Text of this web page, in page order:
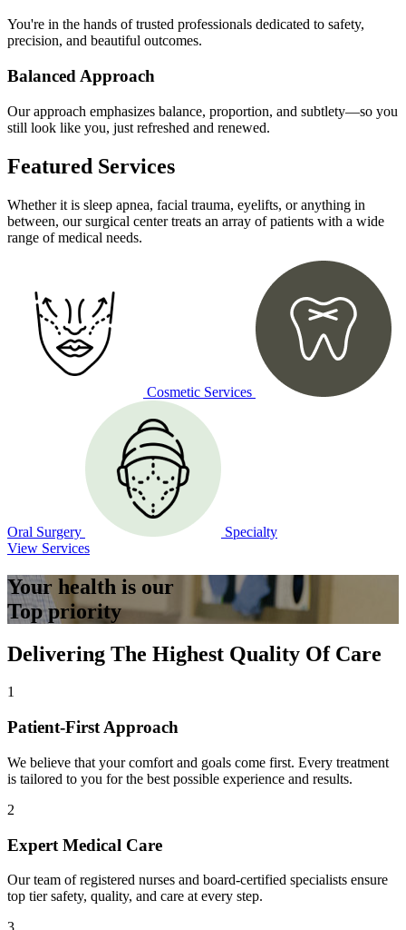
You're in the hands of trusted professionals dedicated to safety,
precision, and beautiful outcomes.
Balanced Approach
Our approach emphasizes balance, proportion, and subtlety—so you
still look like you, just refreshed and renewed.
Featured Services
Whether it is sleep apnea, facial trauma, eyelifts, or anything in
between, our surgical center treats an array of patients with a wide
range of medical needs.
Cosmetic Services
Oral Surgery
Specialty
View Services
Your health is our
Top priority
Delivering The Highest Quality Of Care
1
Patient-First Approach
We believe that your comfort and goals come first. Every treatment
is tailored to you for the best possible experience and results.
2
Expert Medical Care
Our team of registered nurses and board-certified specialists ensure
top tier safety, quality, and care at every step.